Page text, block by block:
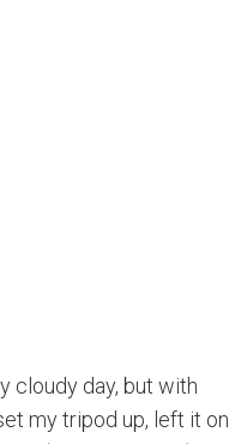
cloudy day, but with
my tripod up, left it on